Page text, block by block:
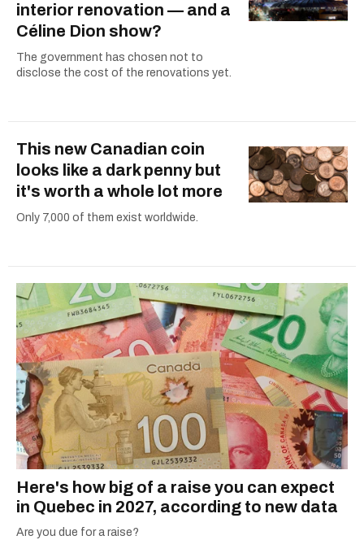
interior renovation — and a
Céline Dion show?
The government has chosen not to
disclose the cost of the renovations yet.
This new Canadian coin
looks like a dark penny but
it's worth a whole lot more
Only 7,000 of them exist worldwide.
Here's how big of a raise you can expect
in Quebec in 2027, according to new data
Are you due for a raise?